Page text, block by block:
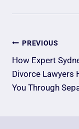
Post
PREVIOUS
How Expert
Divorce Lawyers
You Through